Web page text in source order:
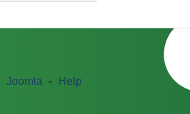
Joomla - Help